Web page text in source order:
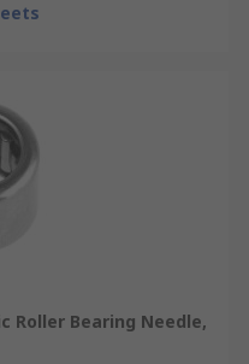
Roller Bearing Needle,